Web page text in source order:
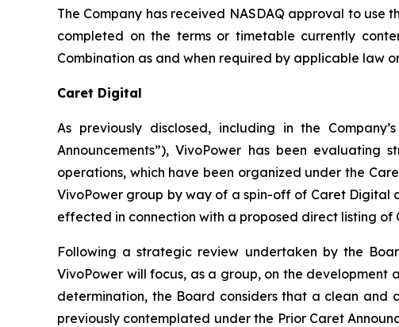
The Company has received NASDAQ approval to use
completed on the terms or timetable currently
Combination as and when required by applicable law
Caret Digital
As previously disclosed, including in the
Announcements”), VivoPower has been
operations, which have been organized under the
VivoPower group by way of a spin-off of Caret Digital
effected in connection with a proposed direct listing
Following a strategic review undertaken by the
VivoPower will focus, as a group, on the
determination, the Board considers that a clean and
previously contemplated under the Prior Caret